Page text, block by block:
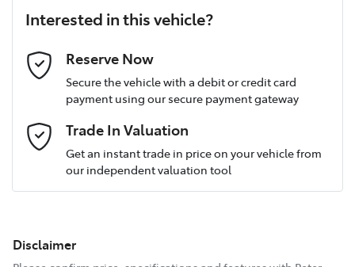
Last Name*
Postcode
Email Address
Interested in this vehicle?
Reserve Now
Secure the vehicle with a debit or credit card
payment using our secure payment gateway
Trade In Valuation
Get an instant trade in price on your vehicle from
our independent valuation tool
Disclaimer